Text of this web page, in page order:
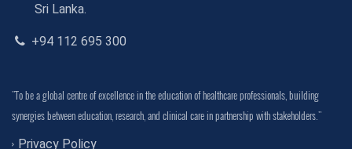
Sri Lanka.
+94 112 695 300
"To be a global centre of excellence in the education of healthcare professionals, building
synergies between education, research, and clinical care in partnership with stakeholders."
Privacy Policy